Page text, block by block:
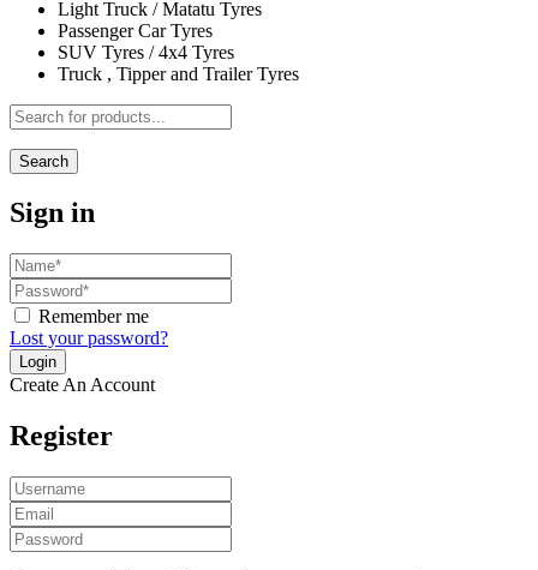
Light Truck / Matatu Tyres
Passenger Car Tyres
SUV Tyres / 4x4 Tyres
Truck , Tipper and Trailer Tyres
Search
Sign in
Remember me
Lost your password?
Create An Account
Register